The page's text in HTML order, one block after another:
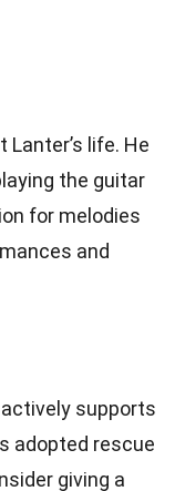
life. He
the guitar
for melodies
and
supports
adopted rescue
giving a